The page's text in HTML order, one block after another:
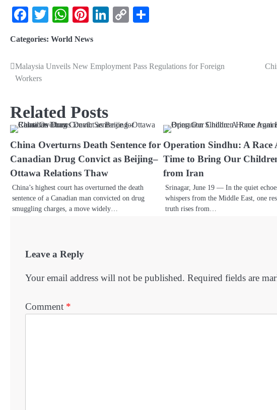
Facebook
TwitterWhatsApp
Pinterest
LinkedIn
Copy
Categories: World News
Malaysia Unveils New Employment Pass Regulations for Foreign
Workers
Related Posts
China Overturns Death Sentence for
Canadian Drug Convict as Beijing–
Ottawa Relations Thaw
China’s highest court has overturned the death
sentence of a Canadian man convicted on drug
smuggling charges, a move widely…
Operation Sindhu: A Race
Time to Bring Our
from Iran
Srinagar, June 19 — In the quiet
whispers from the Middle East, one
truth rises from…
Leave a Reply
Your email address will not be published. Required fields are
Comment *